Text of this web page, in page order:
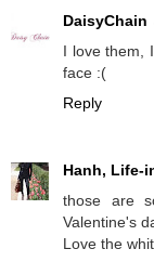
DaisyChain
I love them,
face :(
Reply
Hanh, Life-
those are
Valentine's
Love the